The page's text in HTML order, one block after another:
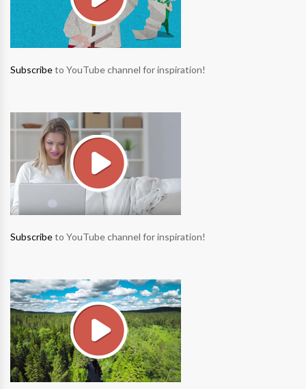
Subscribeto YouTube channel for inspiration!
Subscribeto YouTube channel for inspiration!